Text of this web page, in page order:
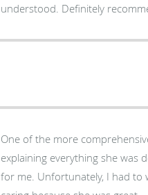
understood. Definitely
One of the more
explaining everything she was
for me. Unfortunately, I had to